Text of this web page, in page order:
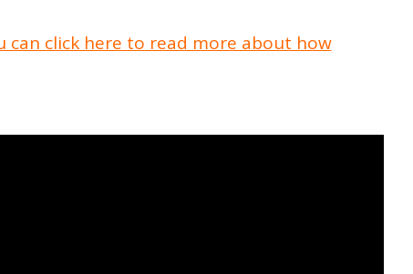
can click here to read more about how